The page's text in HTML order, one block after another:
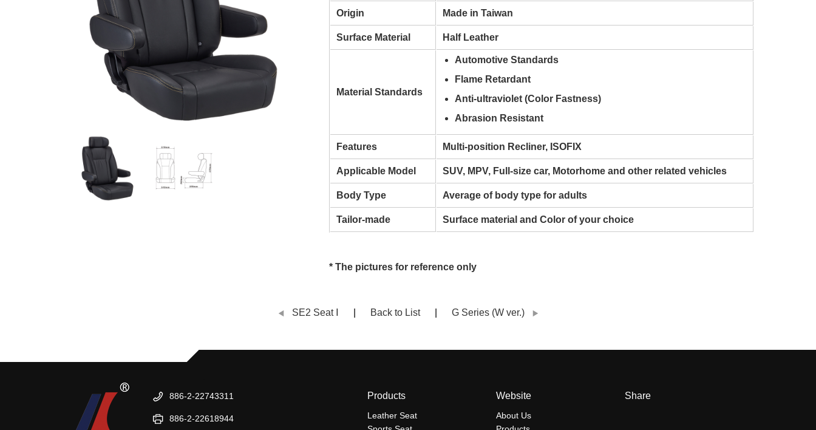
Origin Made in Taiwan
Surface Material Half Leather
Material Standards
Automotive Standards
Flame Retardant
Anti-ultraviolet (Color Fastness)
Abrasion Resistant
Features Multi-position Recliner, ISOFIX
Applicable Model SUV, MPV, Full-size car, Motorhome and other related vehicles
Body Type Average of body type for adults
Tailor-made Surface material and Color of your choice
* The pictures for reference only
SE2 Seat Ⅰ Back to List G Series (W ver.)
886-2-22743311
886-2-22618944
Products
Leather Seat
Website
About Us
Share